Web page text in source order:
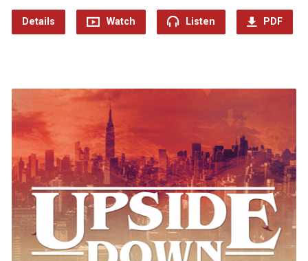
Details Watch Listen PDF